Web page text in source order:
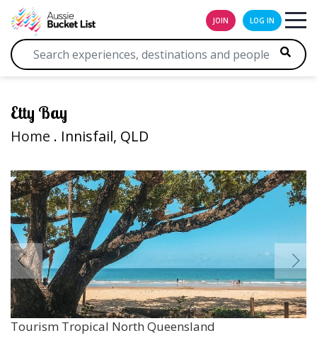
JOIN LOG IN
Etty Bay
Home . Innisfail, QLD
Tourism Tropical North Queensland